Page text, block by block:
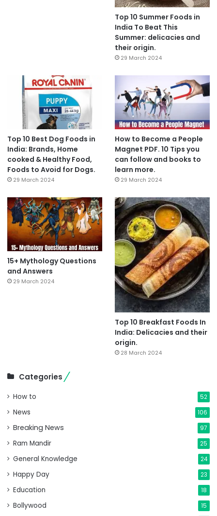
Top 10 Summer Foods in
India To Beat This
Summer: delicacies and
their origin.
29 March 2024
Top 10 Best Dog Foods in
India: Brands, Home
cooked & Healthy Food,
Foods to Avoid for Dogs.
29 March 2024
How to Become a People
Magnet PDF. 10 Tips you
can follow and books to
learn more.
29 March 2024
15+ Mythology Questions
and Answers
29 March 2024
Top 10 Breakfast Foods In
India: Delicacies and their
origin.
28 March 2024
Categories
How to 52
News 106
Breaking News 97
Ram Mandir 25
General Knowledge 24
Happy Day 23
Education 18
Bollywood 15